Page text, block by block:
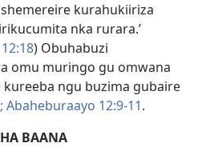
kurahukiiriza
nka rurara.’
) Obuhabuzi
omu muringo gu omwana
ngu buzima gubaire
Abaheburaayo 12:9-11.
BAANA